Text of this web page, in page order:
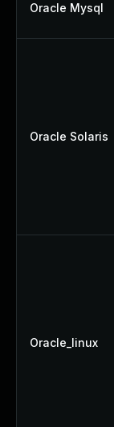
Oracle Mysql
Oracle Solaris
Oracle_linux